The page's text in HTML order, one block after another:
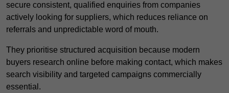
secure consistent, qualified enquiries from companies
actively looking for suppliers, which reduces reliance on
referrals and unpredictable word of mouth.
They prioritise structured acquisition because modern
buyers research online before making contact, which makes
search visibility and targeted campaigns commercially
essential.